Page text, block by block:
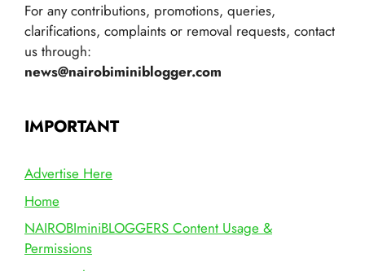
For any contributions, promotions, queries,
clarifications, complaints or removal requests, contact
us through:
news@nairobiminiblogger.com
IMPORTANT
Advertise Here
Home
NAIROBIminiBLOGGERS Content Usage &
Permissions